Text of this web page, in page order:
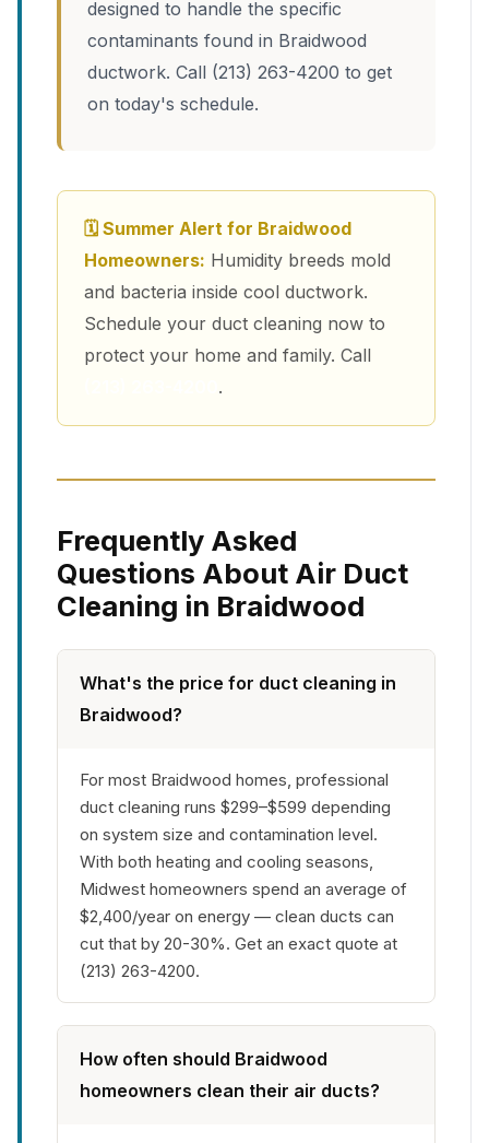
designed to handle the specific
contaminants found in Braidwood
ductwork. Call (213) 263-4200 to get
on today's schedule.
🗓 Summer Alert for Braidwood
Homeowners: Humidity breeds mold
and bacteria inside cool ductwork.
Schedule your duct cleaning now to
protect your home and family. Call
.
Frequently Asked
Questions About Air Duct
Cleaning in Braidwood
What's the price for duct cleaning in
Braidwood?
For most Braidwood homes, professional
duct cleaning runs $299–$599 depending
on system size and contamination level.
With both heating and cooling seasons,
Midwest homeowners spend an average of
$2,400/year on energy — clean ducts can
cut that by 20-30%. Get an exact quote at
(213) 263-4200.
How often should Braidwood
homeowners clean their air ducts?